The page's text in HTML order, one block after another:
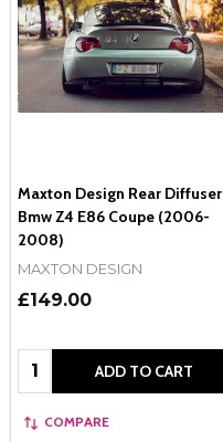
Maxton Design Rear Diffuser
Bmw Z4 E86 Coupe (2006-
2008)
MAXTON DESIGN
£149.00
Quantity: ADD TO CART
COMPARE